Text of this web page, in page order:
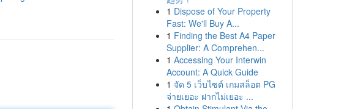
1 Dispose of Your Property
Fast: We'll Buy A...
1 Finding the Best A4 Paper
Supplier: A Comprehen...
1 Accessing Your Interwin
Account: A Quick Guide
1 จัด 5 เว็บไซต์ เกมสล็อต PG
จ่ายเยอะ ฝากไม่เยอะ ...